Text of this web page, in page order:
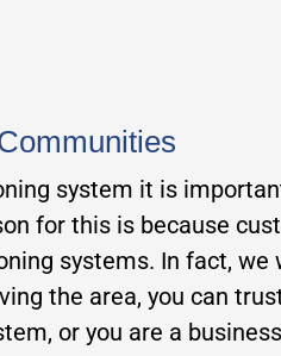
system it is
for this is because
systems. In fact,
the area, you can
or you are a